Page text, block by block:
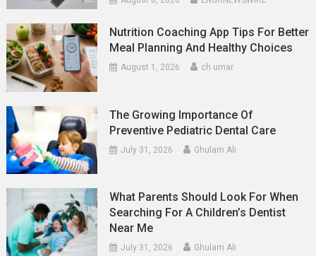
Nutrition Coaching App Tips For Better
Meal Planning And Healthy Choices
August 1, 2026 ch umar
The Growing Importance Of
Preventive Pediatric Dental Care
July 31, 2026 Ghulam Ali
What Parents Should Look For When
Searching For A Children’s Dentist
Near Me
July 31, 2026 Ghulam Ali